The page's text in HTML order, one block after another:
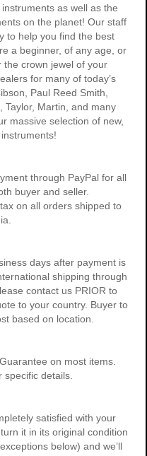
as well as the
on the planet! Our staff
to help you find the best
a beginner, of any age, or
crown jewel of your
for many of today’s
Paul Reed Smith,
Taylor, Martin, and many
massive selection of new,
through PayPal for all
buyer and seller.
on all orders shipped to
days after payment is
shipping through
contact us PRIOR to
to your country. Buyer to
based on location.
on most items.
specific details.
satisfied with your
it in its original condition
below) and we’ll